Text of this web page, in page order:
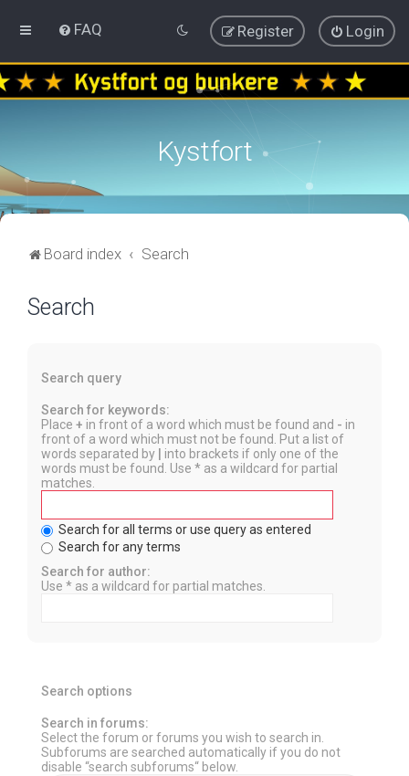
FAQ Login
Register
Kystfort
Board index Search
Search
Search query
Search for keywords:
Place + in front of a word which must be found and - in
front of a word which must not be found. Put a list of
words separated by
into brackets if only one of the
words must be found. Use * as a wildcard for partial
matches.
Search for all terms or use query as entered
Search for any terms
Search for author:
Use * as a wildcard for partial matches.
Search options
Search in forums:
Select the forum or forums you wish to search in.
Subforums are searched automatically if you do not
disable “search subforums“ below.